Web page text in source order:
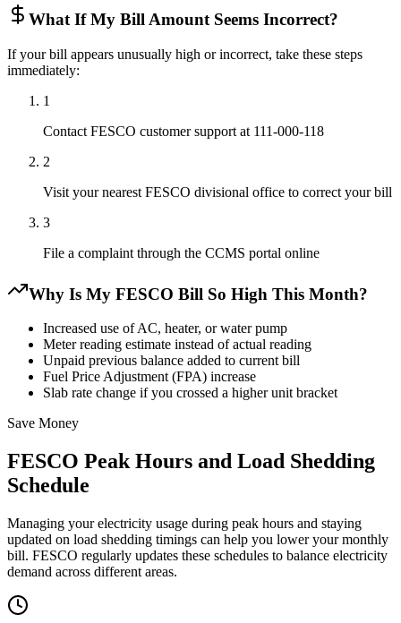
What If My Bill Amount Seems Incorrect?
If your bill appears unusually high or incorrect, take these steps
immediately:
1
Contact FESCO customer support at 111-000-118
2
Visit your nearest FESCO divisional office to correct your bill
3
File a complaint through the CCMS portal online
Why Is My FESCO Bill So High This Month?
Increased use of AC, heater, or water pump
Meter reading estimate instead of actual reading
Unpaid previous balance added to current bill
Fuel Price Adjustment (FPA) increase
Slab rate change if you crossed a higher unit bracket
Save Money
FESCO Peak Hours and Load Shedding
Schedule
Managing your electricity usage during peak hours and staying
updated on load shedding timings can help you lower your monthly
bill. FESCO regularly updates these schedules to balance electricity
demand across different areas.